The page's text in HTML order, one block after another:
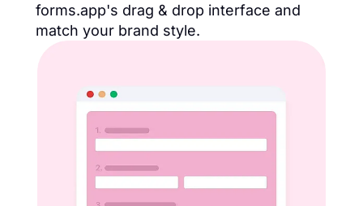
forms.app's drag & drop interface and
match your brand style.